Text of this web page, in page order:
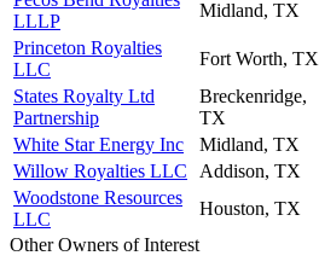
LLLP
Midland, TX
Princeton Royalties
LLC
Fort Worth, TX
States Royalty Ltd
Partnership
Breckenridge,
TX
White Star Energy Inc
Midland, TX
Willow Royalties LLC
Addison, TX
Woodstone Resources
LLC
Houston, TX
Other Owners of Interest